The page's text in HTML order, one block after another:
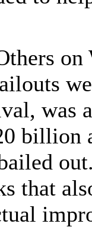
was
billion
that